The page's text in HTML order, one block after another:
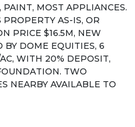
PAINT, MOST APPLIANCES.
AS-IS, OR
PRICE $16.5M, NEW
BY DOME EQUITIES, 6
WITH 20% DEPOSIT,
TWO
NEARBY AVAILABLE TO